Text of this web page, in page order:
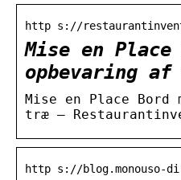
http s://
Mise en Place
opbevaring
Mise en Place Bord
træ –
http s://blog.monouso-